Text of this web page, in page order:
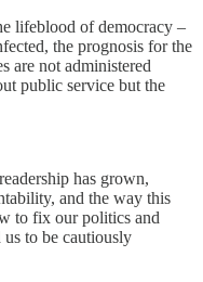
lifeblood of democracy –
the prognosis for the
are not administered
public service but the
has grown,
and the way this
to fix our politics and
to be cautiously